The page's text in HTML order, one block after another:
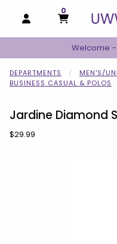
OPEN AND CLOSE
MY CART
0
MY
Welcome -
DEPARTMENTS
MEN'S/
BUSINESS CASUAL & POLOS
Jardine Diamond
Our Price:
$29.99
Begin product images.